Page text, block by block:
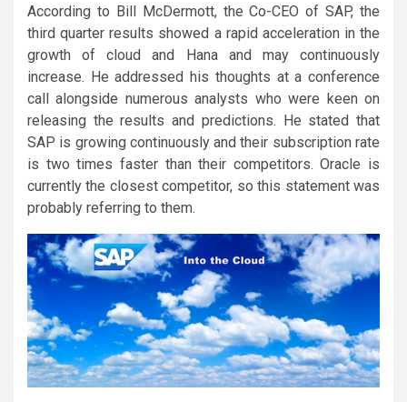
According to Bill McDermott, the Co-CEO of SAP, the
third quarter results showed a rapid acceleration in the
growth of cloud and Hana and may continuously
increase. He addressed his thoughts at a conference
call alongside numerous analysts who were keen on
releasing the results and predictions. He stated that
SAP is growing continuously and their subscription rate
is two times faster than their competitors. Oracle is
currently the closest competitor, so this statement was
probably referring to them.